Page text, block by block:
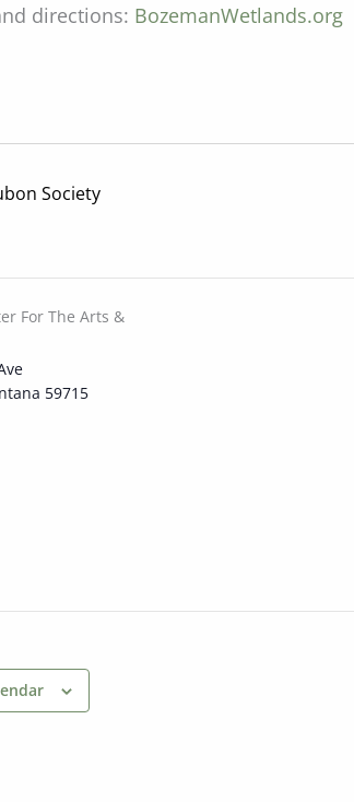
directions: BozemanWetlands.org
Society
For The Arts &
59715